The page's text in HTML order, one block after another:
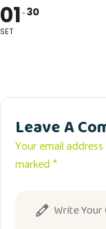
01
SET
30
Leave A
Your email
marked *